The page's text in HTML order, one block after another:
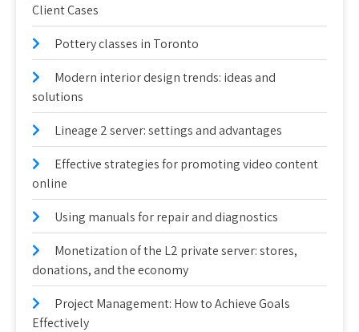
Client Cases
Pottery classes in Toronto
Modern interior design trends: ideas and
solutions
Lineage 2 server: settings and advantages
Effective strategies for promoting video content
online
Using manuals for repair and diagnostics
Monetization of the L2 private server: stores,
donations, and the economy
Project Management: How to Achieve Goals
Effectively